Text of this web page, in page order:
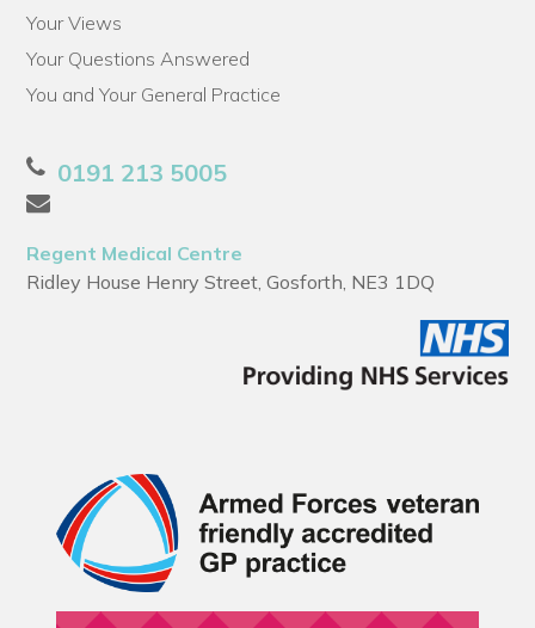
Your Views
Your Questions Answered
You and Your General Practice
0191 213 5005
Regent Medical Centre
Ridley House Henry Street, Gosforth, NE3 1DQ